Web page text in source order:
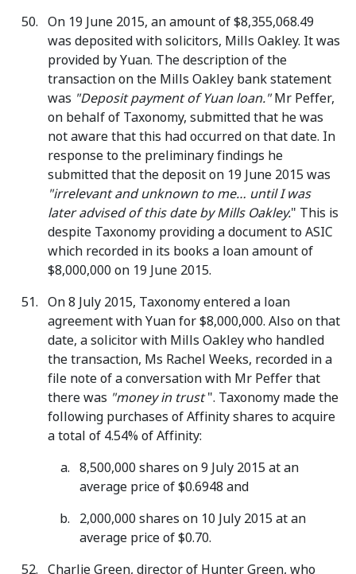
On 19 June 2015, an amount of $8,355,068.49
was deposited with solicitors, Mills Oakley. It was
provided by Yuan. The description of the
transaction on the Mills Oakley bank statement
was "Deposit payment of Yuan loan."Mr Peffer,
on behalf of Taxonomy, submitted that he was
not aware that this had occurred on that date. In
response to the preliminary findings he
submitted that the deposit on 19 June 2015 was
"irrelevant and unknown to me… until I was
later advised of this date by Mills Oakley." This is
despite Taxonomy providing a document to ASIC
which recorded in its books a loan amount of
$8,000,000 on 19 June 2015.
On 8 July 2015, Taxonomy entered a loan
agreement with Yuan for $8,000,000. Also on that
date, a solicitor with Mills Oakley who handled
the transaction, Ms Rachel Weeks, recorded in a
file note of a conversation with Mr Peffer that
there was "money in trust". Taxonomy made the
following purchases of Affinity shares to acquire
a total of 4.54% of Affinity:
8,500,000 shares on 9 July 2015 at an
average price of $0.6948 and
2,000,000 shares on 10 July 2015 at an
average price of $0.70.
Charlie Green, director of Hunter Green, who